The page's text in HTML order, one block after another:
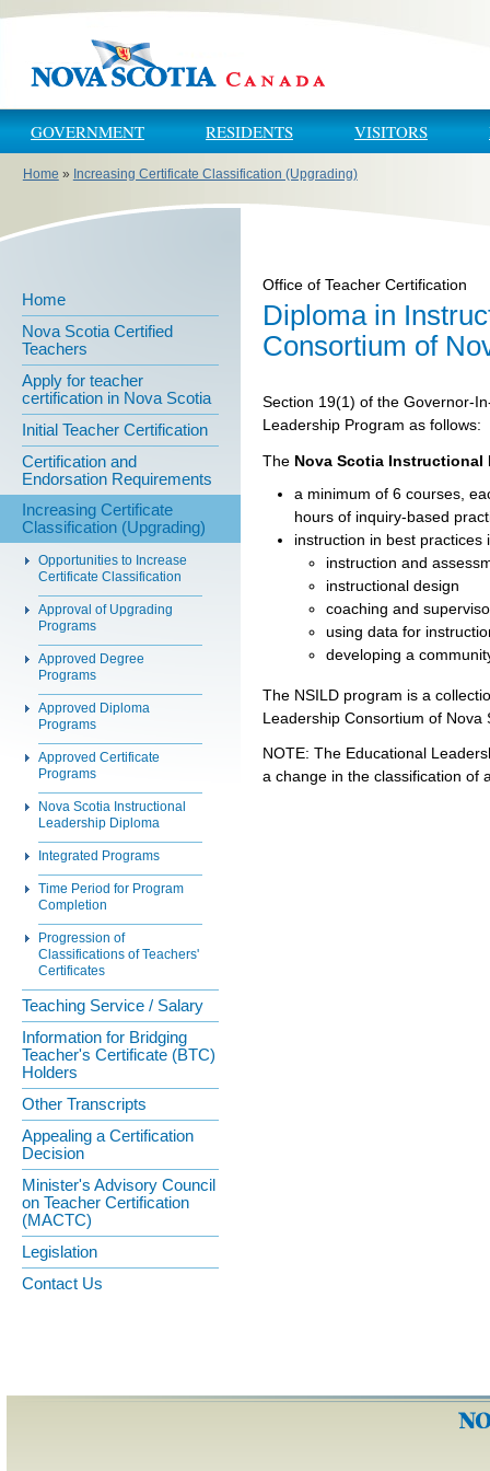
Skip to main content
Skip to navigation
GOVERNMENT RESIDENTS VISITORS
You are here
Home » Increasing Certificate Classification (Upgrading)
Home
Nova Scotia Certified
Teachers
Apply for teacher
certification in Nova Scotia
Initial Teacher Certification
Certification and
Endorsation Requirements
Increasing Certificate
Classification (Upgrading)
Opportunities to Increase
Certificate Classification
Approval of Upgrading
Programs
Approved Degree
Programs
Approved Diploma
Programs
Approved Certificate
Programs
Nova Scotia Instructional
Leadership Diploma
Integrated Programs
Time Period for Program
Completion
Progression of
Classifications of Teachers'
Certificates
Teaching Service / Salary
Information for Bridging
Teacher's Certificate (BTC)
Holders
Other Transcripts
Appealing a Certification
Decision
Minister's Advisory Council
on Teacher Certification
(MACTC)
Legislation
Contact Us
Office of Teacher Certification
Diploma in
Consortium of
Section 19(1) of the Governor-
Leadership Program as follows:
The Nova Scotia
a minimum of 6 courses,
hours of inquiry-based
instruction in best practices
instruction and
instructional design
coaching and
using data for
developing a
The NSILD program is a
Leadership Consortium of Nova
NOTE: The Educational
a change in the classification of